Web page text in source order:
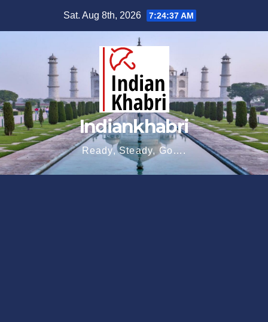
Sat. Aug 8th, 2026 7:24:38 AM
Indiankhabri
Ready, Steady, Go….